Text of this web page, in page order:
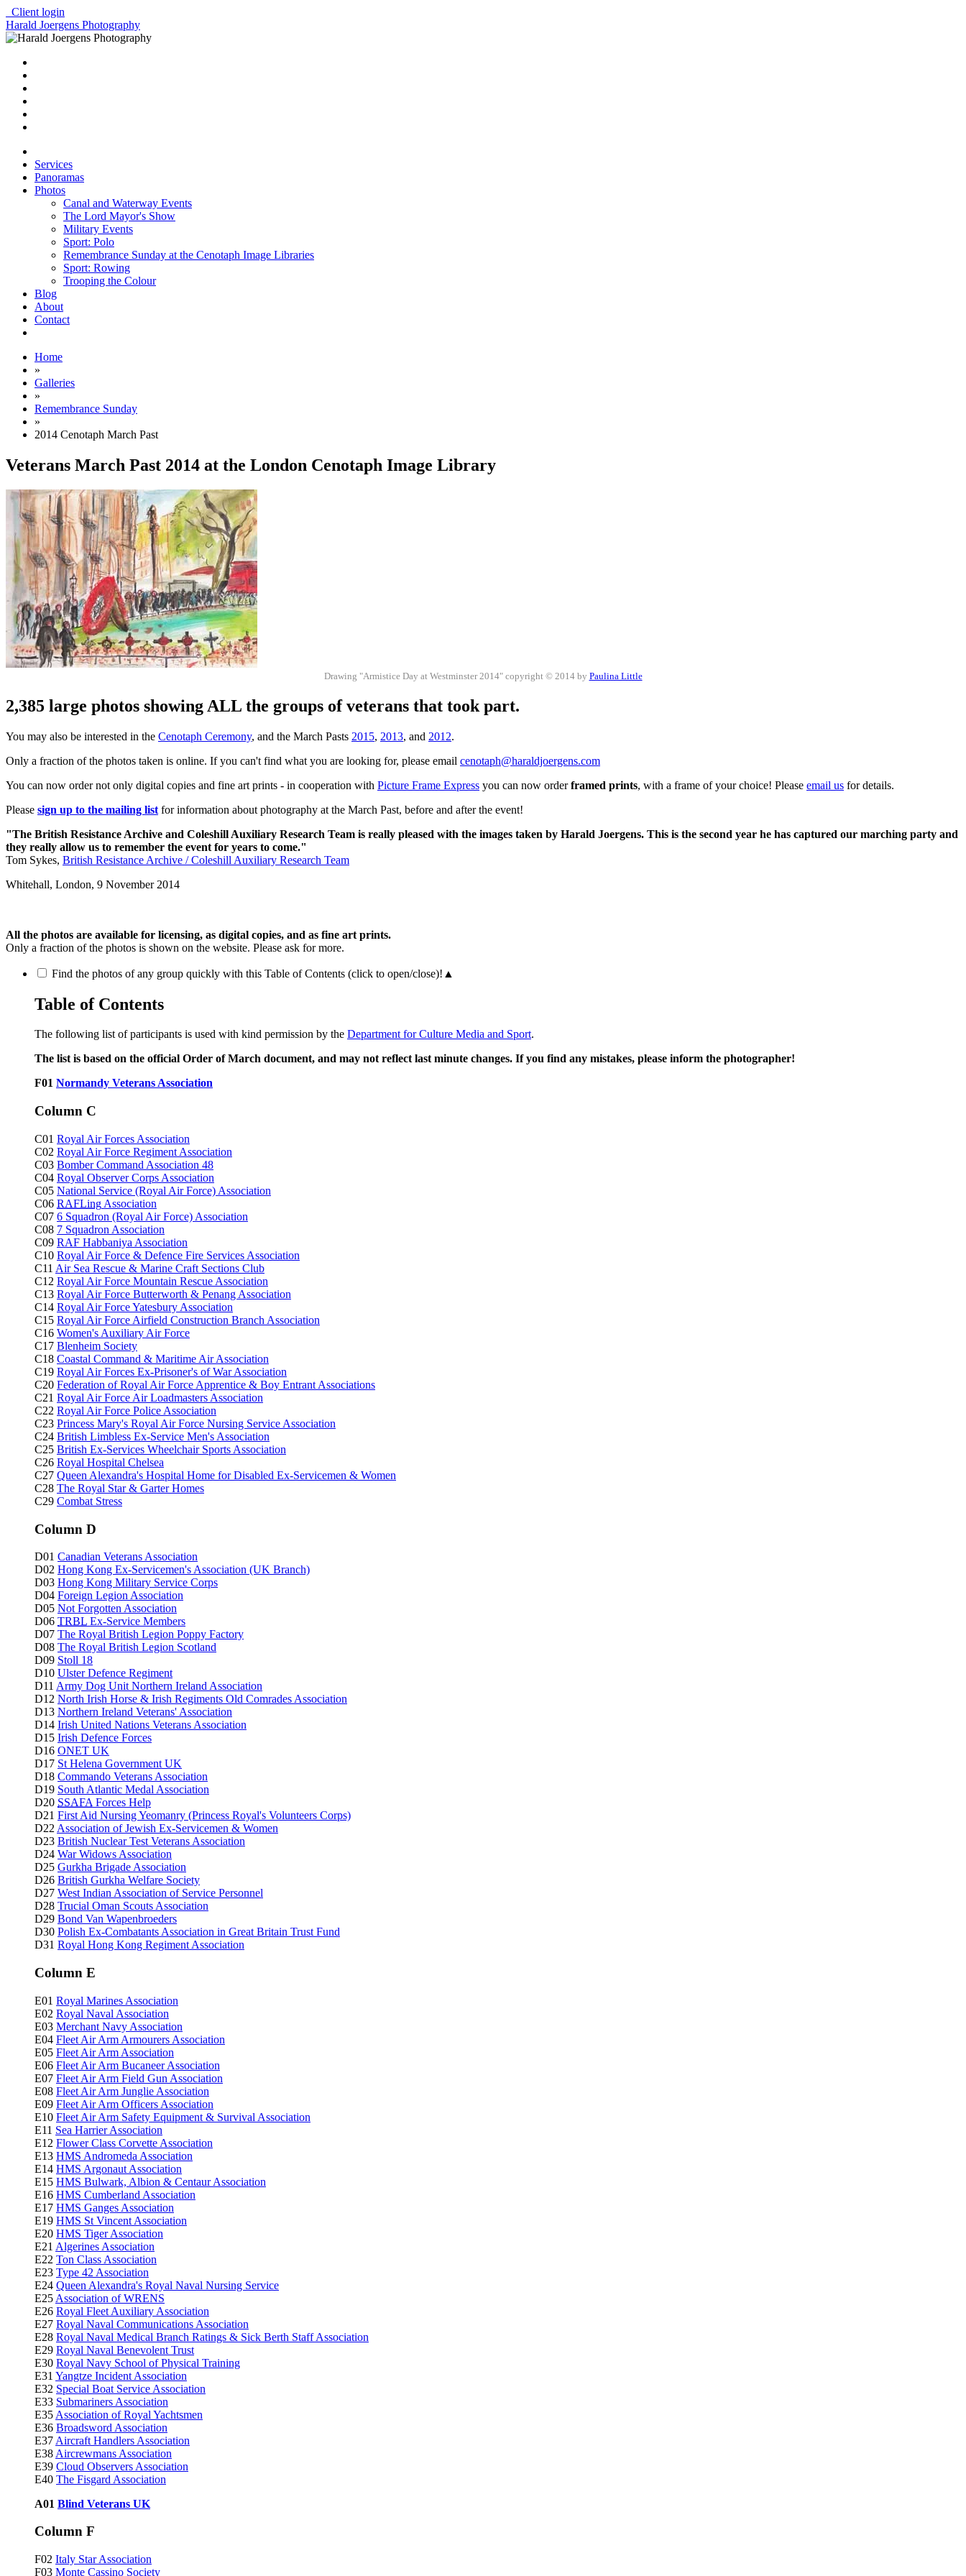
Client login
Harald Joergens Photography
Services
Panoramas
Photos
Canal and Waterway Events
The Lord Mayor's Show
Military Events
Sport: Polo
Remembrance Sunday at the Cenotaph Image Libraries
Sport: Rowing
Trooping the Colour
Blog
About
Contact
Home
»
Galleries
»
Remembrance Sunday
»
2014 Cenotaph March Past
Veterans March Past 2014 at the London Cenotaph Image Library
Drawing "Armistice Day at Westminster 2014" copyright © 2014 by Paulina Little
2,385 large photos showing ALL the groups of veterans that took part.
You may also be interested in the Cenotaph Ceremony, and the March Pasts 2015, 2013, and 2012.
Only a fraction of the photos taken is online. If you can't find what you are looking for, please email cenotaph@haraldjoergens.com
You can now order not only digital copies and fine art prints - in cooperation with Picture Frame Express you can now orderframed prints, with a frame of your choice! Please email us for details.
Please sign up to the mailing list for information about photography at the March Past, before and after the event!
"The British Resistance Archive and Coleshill Auxiliary Research Team is really pleased with the images taken by Harald Joergens. This is the second year he has captured our marching party and
they really allow us to remember the event for years to come."
Tom Sykes, British Resistance Archive / Coleshill Auxiliary Research Team
Whitehall, London, 9 November 2014
All the photos are available for licensing, as digital copies, and as fine art prints.
Only a fraction of the photos is shown on the website. Please ask for more.
Find the photos of any group quickly with this Table of Contents (click to open/close)! ▲
Table of Contents
The following list of participants is used with kind permission by the Department for Culture Media and Sport.
The list is based on the official Order of March document, and may not reflect last minute changes. If you find any mistakes, please inform the photographer!
F01 Normandy Veterans Association
Column C
C01 Royal Air Forces Association
C02 Royal Air Force Regiment Association
C03 Bomber Command Association 48
C04 Royal Observer Corps Association
C05 National Service (Royal Air Force) Association
C06 RAFLing Association
C07 6 Squadron (Royal Air Force) Association
C08 7 Squadron Association
C09 RAF Habbaniya Association
C10 Royal Air Force & Defence Fire Services Association
C11 Air Sea Rescue & Marine Craft Sections Club
C12 Royal Air Force Mountain Rescue Association
C13 Royal Air Force Butterworth & Penang Association
C14 Royal Air Force Yatesbury Association
C15 Royal Air Force Airfield Construction Branch Association
C16 Women's Auxiliary Air Force
C17 Blenheim Society
C18 Coastal Command & Maritime Air Association
C19 Royal Air Forces Ex-Prisoner's of War Association
C20 Federation of Royal Air Force Apprentice & Boy Entrant Associations
C21 Royal Air Force Air Loadmasters Association
C22 Royal Air Force Police Association
C23 Princess Mary's Royal Air Force Nursing Service Association
C24 British Limbless Ex-Service Men's Association
C25 British Ex-Services Wheelchair Sports Association
C26 Royal Hospital Chelsea
C27 Queen Alexandra's Hospital Home for Disabled Ex-Servicemen & Women
C28 The Royal Star & Garter Homes
C29 Combat Stress
Column D
D01 Canadian Veterans Association
D02 Hong Kong Ex-Servicemen's Association (UK Branch)
D03 Hong Kong Military Service Corps
D04 Foreign Legion Association
D05 Not Forgotten Association
D06 TRBL Ex-Service Members
D07 The Royal British Legion Poppy Factory
D08 The Royal British Legion Scotland
D09 Stoll 18
D10 Ulster Defence Regiment
D11 Army Dog Unit Northern Ireland Association
D12 North Irish Horse & Irish Regiments Old Comrades Association
D13 Northern Ireland Veterans' Association
D14 Irish United Nations Veterans Association
D15 Irish Defence Forces
D16 ONET UK
D17 St Helena Government UK
D18 Commando Veterans Association
D19 South Atlantic Medal Association
D20 SSAFA Forces Help
D21 First Aid Nursing Yeomanry (Princess Royal's Volunteers Corps)
D22 Association of Jewish Ex-Servicemen & Women
D23 British Nuclear Test Veterans Association
D24 War Widows Association
D25 Gurkha Brigade Association
D26 British Gurkha Welfare Society
D27 West Indian Association of Service Personnel
D28 Trucial Oman Scouts Association
D29 Bond Van Wapenbroeders
D30 Polish Ex-Combatants Association in Great Britain Trust Fund
D31 Royal Hong Kong Regiment Association
Column E
E01 Royal Marines Association
E02 Royal Naval Association
E03 Merchant Navy Association
E04 Fleet Air Arm Armourers Association
E05 Fleet Air Arm Association
E06 Fleet Air Arm Bucaneer Association
E07 Fleet Air Arm Field Gun Association
E08 Fleet Air Arm Junglie Association
E09 Fleet Air Arm Officers Association
E10 Fleet Air Arm Safety Equipment & Survival Association
E11 Sea Harrier Association
E12 Flower Class Corvette Association
E13 HMS Andromeda Association
E14 HMS Argonaut Association
E15 HMS Bulwark, Albion & Centaur Association
E16 HMS Cumberland Association
E17 HMS Ganges Association
E19 HMS St Vincent Association
E20 HMS Tiger Association
E21 Algerines Association
E22 Ton Class Association
E23 Type 42 Association
E24 Queen Alexandra's Royal Naval Nursing Service
E25 Association of WRENS
E26 Royal Fleet Auxiliary Association
E27 Royal Naval Communications Association
E28 Royal Naval Medical Branch Ratings & Sick Berth Staff Association
E29 Royal Naval Benevolent Trust
E30 Royal Navy School of Physical Training
E31 Yangtze Incident Association
E32 Special Boat Service Association
E33 Submariners Association
E35 Association of Royal Yachtsmen
E36 Broadsword Association
E37 Aircraft Handlers Association
E38 Aircrewmans Association
E39 Cloud Observers Association
E40 The Fisgard Association
A01 Blind Veterans UK
Column F
F02 Italy Star Association
F03 Monte Cassino Society